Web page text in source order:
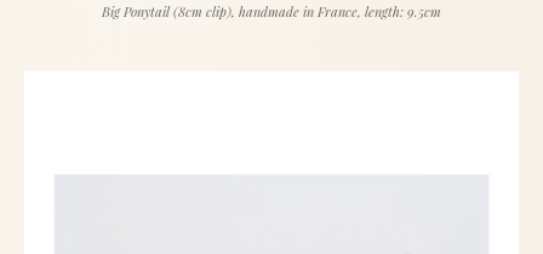
Big Ponytail (8cm clip), handmade in France, length: 9.5cm